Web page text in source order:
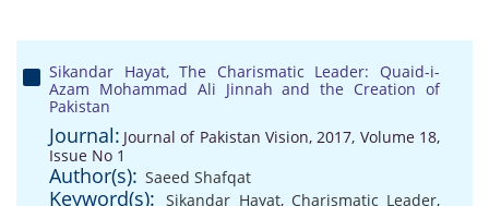
Sikandar Hayat, The Charismatic Leader: Quaid-i-
Azam Mohammad Ali Jinnah and the Creation of
Pakistan
Journal: Journal of Pakistan Vision, 2017, Volume 18,
Issue No 1
Author(s): Saeed Shafqat
Keyword(s): Sikandar Hayat, Charismatic Leader,